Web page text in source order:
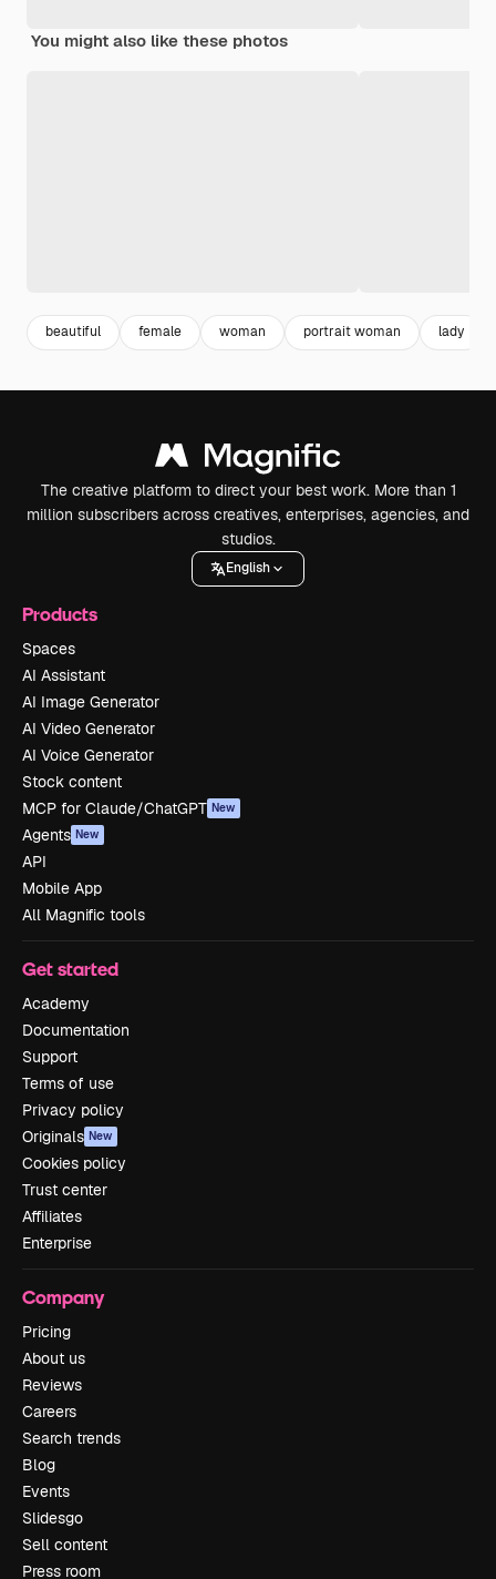
You might also like these photos
beautiful female woman portrait woman lady
The creative platform to direct your best work. More than 1
million subscribers across creatives, enterprises, agencies, and
studios.
English
Products
Spaces
AI Assistant
AI Image Generator
AI Video Generator
AI Voice Generator
Stock content
MCP for Claude/ChatGPT New
Agents New
API
Mobile App
All Magnific tools
Get started
Academy
Documentation
Support
Terms of use
Privacy policy
Originals New
Cookies policy
Trust center
Affiliates
Enterprise
Company
Pricing
About us
Reviews
Careers
Search trends
Blog
Events
Slidesgo
Sell content
Press room